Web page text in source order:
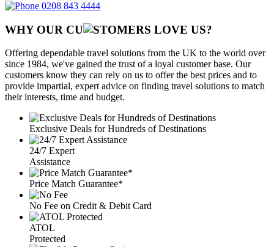
0208 843 4444
WHY OUR CU OMERS LOVE US?
Offering dependable travel solutions from the UK to the world over
since 1984, we've gained the trust of a loyal customer base. Our
customers know they can rely on us to offer the best prices and to
provide impartial, expert advice on finding travel solutions to match
their interests, time and budget.
Exclusive Deals for Hundreds of Destinations
24/7 Expert
Assistance
Price Match Guarantee*
No Fee on Credit & Debit Card
ATOL
Protected